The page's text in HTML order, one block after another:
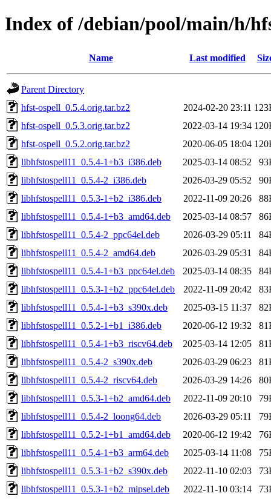
Index of /debian/pool/main/h/
Name Last modified
Parent Directory
hfst-ospell_0.5.4.orig.tar.bz2
2024-02-20 23:11
hfst-ospell_0.5.3.orig.tar.bz2
2022-03-14 19:34
hfst-ospell_0.5.2.orig.tar.bz2
2020-06-05 18:04
libhfstospell11_0.5.4-1+b3_i386.deb
2025-03-14 08:52
libhfstospell11_0.5.4-2_i386.deb
2026-03-29 05:52
libhfstospell11_0.5.3-1+b2_i386.deb
2022-11-09 20:26
libhfstospell11_0.5.4-1+b3_amd64.deb
2025-03-14 08:57
libhfstospell11_0.5.4-2_ppc64el.deb
2026-03-29 05:11
libhfstospell11_0.5.4-2_amd64.deb
2026-03-29 05:31
libhfstospell11_0.5.4-1+b3_ppc64el.deb
2025-03-14 08:35
libhfstospell11_0.5.3-1+b2_ppc64el.deb
2022-11-09 20:42
libhfstospell11_0.5.4-1+b3_s390x.deb
2025-03-15 11:37
libhfstospell11_0.5.2-1+b1_i386.deb
2020-06-12 19:32
libhfstospell11_0.5.4-1+b3_riscv64.deb
2025-03-14 12:05
libhfstospell11_0.5.4-2_s390x.deb
2026-03-29 06:23
libhfstospell11_0.5.4-2_riscv64.deb
2026-03-29 14:26
libhfstospell11_0.5.3-1+b2_amd64.deb
2022-11-09 20:10
libhfstospell11_0.5.4-2_loong64.deb
2026-03-29 05:11
libhfstospell11_0.5.2-1+b1_amd64.deb
2020-06-12 19:42
libhfstospell11_0.5.4-1+b3_arm64.deb
2025-03-14 11:08
libhfstospell11_0.5.3-1+b2_s390x.deb
2022-11-10 02:03
libhfstospell11_0.5.3-1+b2_mipsel.deb
2022-11-10 03:14